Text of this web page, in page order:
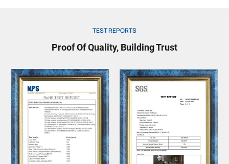
TEST REPORTS
Proof Of Quality, Building Trust